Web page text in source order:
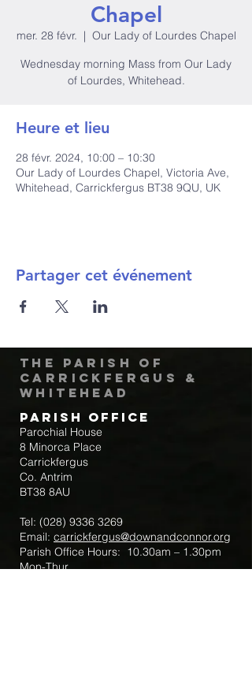
Chapel
mer. 28 févr.
  |
Our Lady of Lourdes Chapel
Wednesday morning Mass from Our Lady
of Lourdes, Whitehead.
Heure et lieu
28 févr. 2024, 10:00 – 10:30
Our Lady of Lourdes Chapel, Victoria Ave,
Whitehead, Carrickfergus BT38 9QU, UK
Partager cet événement
The Parish of
Carrickfergus &
Whitehead
Parish Office
Parochial House
8 Minorca Place
Carrickfergus
Co. Antrim
BT38 8AU
Tel: (028) 9336 3269
Email: carrickfergus@downandconnor.org
Parish Office Hours: 10.30am – 1.30pm
Mon-Thur